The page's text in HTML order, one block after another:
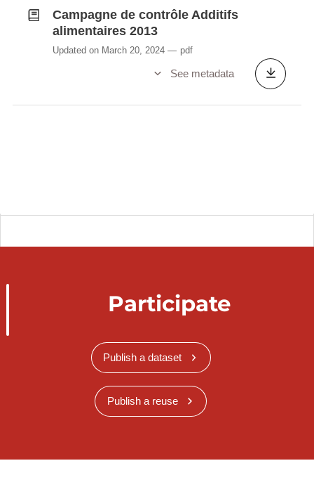
Campagne de contrôle Additifs
alimentaires 2013
Updated on March 20, 2024 pdf
See metadata
Participate
Publish a dataset
Publish a reuse